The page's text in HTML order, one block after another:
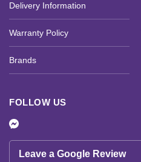
Delivery Information
Warranty Policy
Brands
FOLLOW US
Leave a Google Review